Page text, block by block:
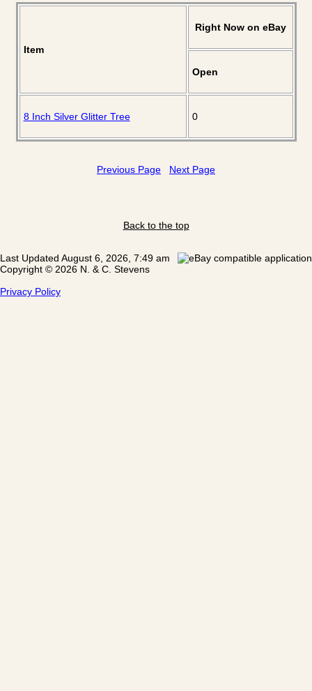
Item
Right Now on eBay
Open
8 Inch Silver Glitter Tree 0
Previous Page Next Page
Back to the top
Last Updated August 6, 2026, 7:49 am
Copyright © 2026 N. & C. Stevens
Privacy Policy